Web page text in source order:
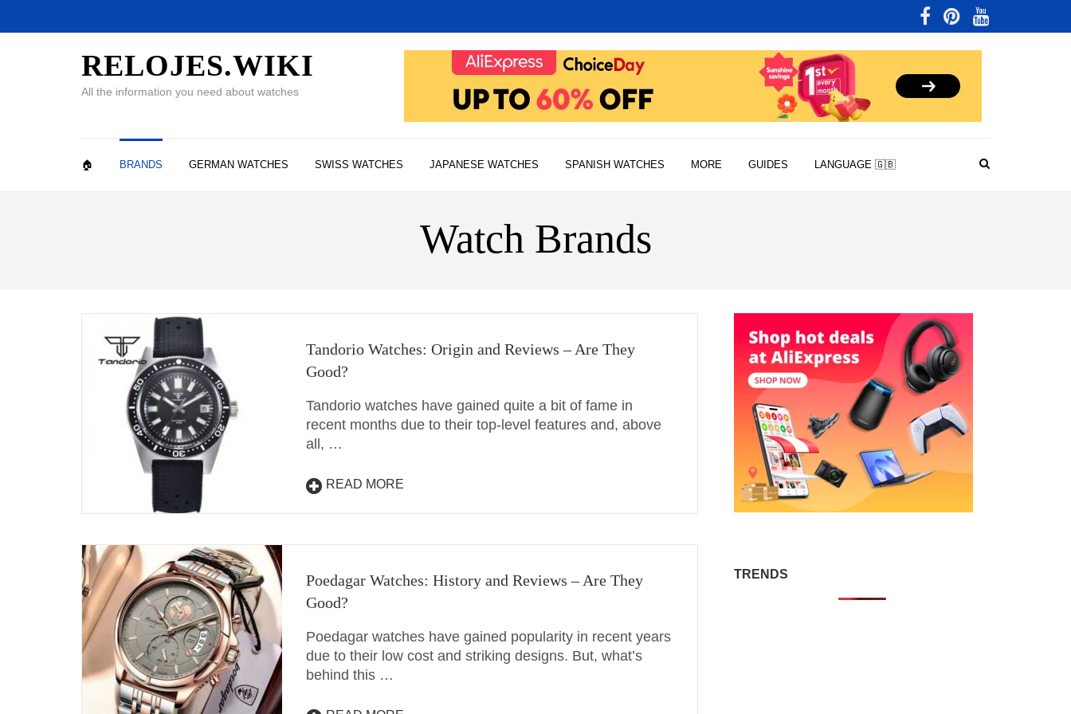
RELOJES.WIKI
All the information you need about watches
🏠 BRANDS GERMAN WATCHES SWISS WATCHES JAPANESE WATCHES SPANISH WATCHES MORE GUIDES LANGUAGE 🇬🇧
Watch Brands
Tandorio Watches: Origin and Reviews – Are They
Good?
Tandorio watches have gained quite a bit of fame in
recent months due to their top-level features and, above
all, …
READ MORE
Poedagar Watches: History and Reviews – Are They
Good?
Poedagar watches have gained popularity in recent years
due to their low cost and striking designs. But, what’s
behind this …
TRENDS